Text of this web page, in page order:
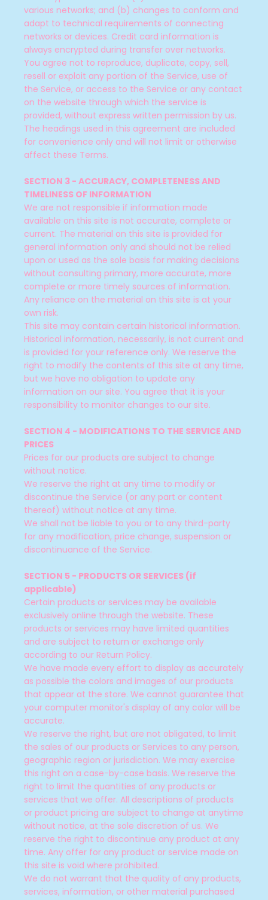
various networks; and (b) changes to conform and
adapt to technical requirements of connecting
networks or devices. Credit card information is
always encrypted during transfer over networks.
You agree not to reproduce, duplicate, copy, sell,
resell or exploit any portion of the Service, use of
the Service, or access to the Service or any contact
on the website through which the service is
provided, without express written permission by us.
The headings used in this agreement are included
for convenience only and will not limit or otherwise
affect these Terms.
SECTION 3 - ACCURACY, COMPLETENESS AND
TIMELINESS OF INFORMATION
We are not responsible if information made
available on this site is not accurate, complete or
current. The material on this site is provided for
general information only and should not be relied
upon or used as the sole basis for making decisions
without consulting primary, more accurate, more
complete or more timely sources of information.
Any reliance on the material on this site is at your
own risk.
This site may contain certain historical information.
Historical information, necessarily, is not current and
is provided for your reference only. We reserve the
right to modify the contents of this site at any time,
but we have no obligation to update any
information on our site. You agree that it is your
responsibility to monitor changes to our site.
SECTION 4 - MODIFICATIONS TO THE SERVICE AND
PRICES
Prices for our products are subject to change
without notice.
We reserve the right at any time to modify or
discontinue the Service (or any part or content
thereof) without notice at any time.
We shall not be liable to you or to any third-party
for any modification, price change, suspension or
discontinuance of the Service.
SECTION 5 - PRODUCTS OR SERVICES (if
applicable)
Certain products or services may be available
exclusively online through the website. These
products or services may have limited quantities
and are subject to return or exchange only
according to our Return Policy.
We have made every effort to display as accurately
as possible the colors and images of our products
that appear at the store. We cannot guarantee that
your computer monitor's display of any color will be
accurate.
We reserve the right, but are not obligated, to limit
the sales of our products or Services to any person,
geographic region or jurisdiction. We may exercise
this right on a case-by-case basis. We reserve the
right to limit the quantities of any products or
services that we offer. All descriptions of products
or product pricing are subject to change at anytime
without notice, at the sole discretion of us. We
reserve the right to discontinue any product at any
time. Any offer for any product or service made on
this site is void where prohibited.
We do not warrant that the quality of any products,
services, information, or other material purchased